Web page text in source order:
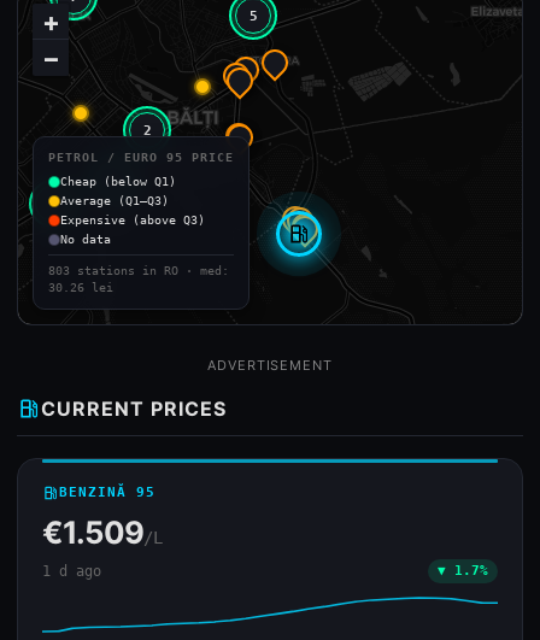
local_gas_station
2
2
2
5
+
−
PETROL / EURO 95 PRICE
Cheap (below Q1)
Average (Q1–Q3)
Expensive (above Q3)
No data
803 stations in RO · med:
30.26 lei
ADVERTISEMENT
local_gas_stationCURRENT PRICES
local_gas_stationBENZINĂ 95
€1.509/L
1 d ago ▼ 1.7%